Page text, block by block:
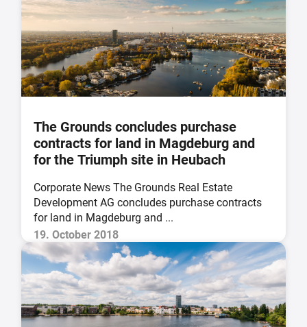
The Grounds concludes purchase
contracts for land in Magdeburg and
for the Triumph site in Heubach
Corporate News The Grounds Real Estate
Development AG concludes purchase contracts
for land in Magdeburg and ...
19. October 2018